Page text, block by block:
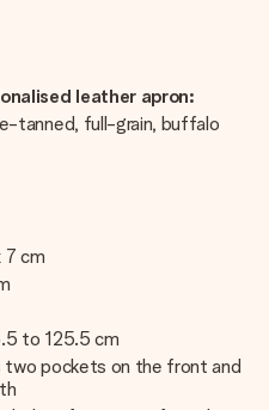
leather apron:
tanned, full-grain, buffalo
7 cm
to 125.5 cm
two pockets on the front and